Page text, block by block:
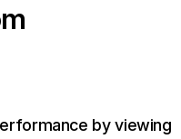
by viewing